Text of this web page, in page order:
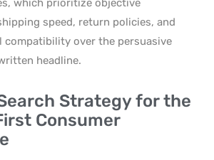
speed, return policies, and
compatibility over the persuasive
headline.
Strategy for the
Consumer